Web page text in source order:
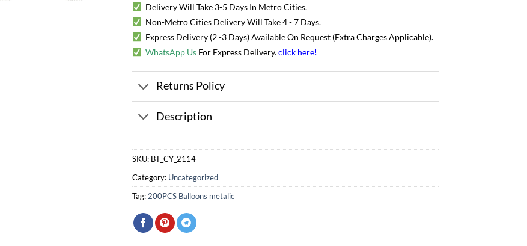
Delivery Will Take 3-5 Days In Metro Cities.
Non-Metro Cities Delivery Will Take 4 - 7 Days.
Express Delivery (2 -3 Days) Available On Request (Extra Charges Applicable).
WhatsApp Us For Express Delivery.click here!
Returns Policy
Description
SKU: BT_CY_2114
Category: Uncategorized
Tag: 200PCS Balloons metalic